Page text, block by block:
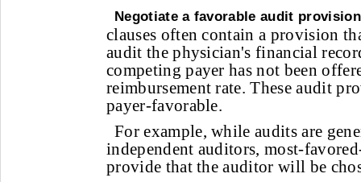
Negotiate a favorable audit
clauses often contain a provision
audit the physician's financial
competing payer has not been
reimbursement rate. These audit
payer-favorable.
For example, while audits are
independent auditors, most-
provide that the auditor will be